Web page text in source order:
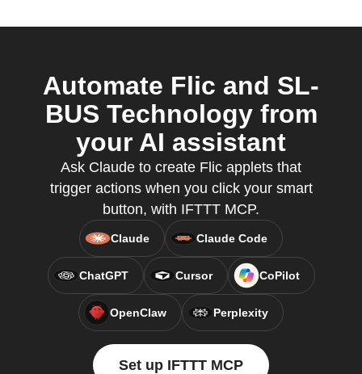
Automate Flic and SL-
BUS Technology from
your AI assistant
Ask Claude to create Flic applets that
trigger actions when you click your smart
button, with IFTTT MCP.
Claude Claude Code
ChatGPT Cursor CoPilot
OpenClaw Perplexity
Set up IFTTT MCP